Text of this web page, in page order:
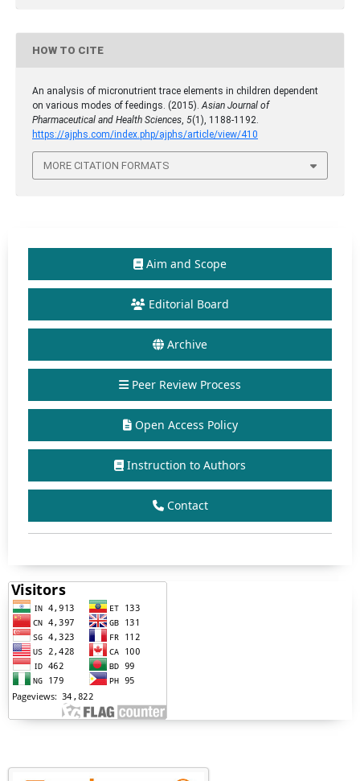
HOW TO CITE
An analysis of micronutrient trace elements in children dependent
on various modes of feedings. (2015).Asian Journal of
Pharmaceutical and Health Sciences, 5(1), 1188-1192.
https://ajphs.com/index.php/ajphs/article/view/410
MORE CITATION FORMATS
Aim and Scope
Editorial Board
Archive
Peer Review Process
Open Access Policy
Instruction to Authors
Contact